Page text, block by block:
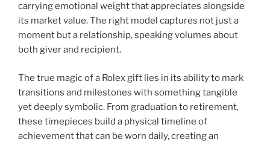
carrying emotional weight that appreciates alongside
its market value. The right model captures not just a
moment but a relationship, speaking volumes about
both giver and recipient.
The true magic of a Rolex gift lies in its ability to mark
transitions and milestones with something tangible
yet deeply symbolic. From graduation to retirement,
these timepieces build a physical timeline of
achievement that can be worn daily, creating an